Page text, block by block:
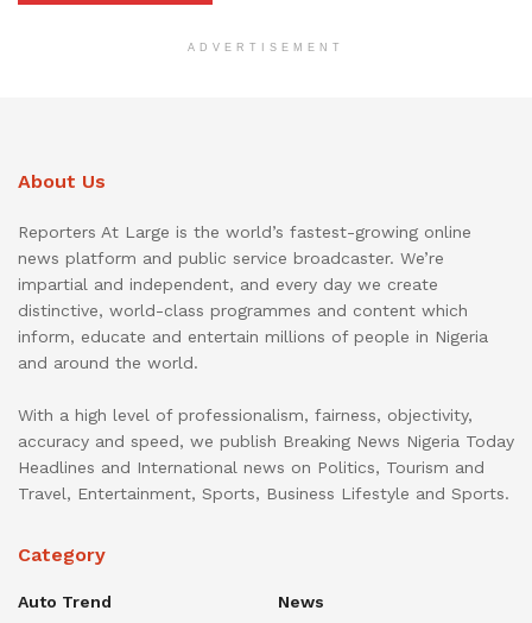
ADVERTISEMENT
About Us
Reporters At Large is the world’s fastest-growing online
news platform and public service broadcaster. We’re
impartial and independent, and every day we create
distinctive, world-class programmes and content which
inform, educate and entertain millions of people in Nigeria
and around the world.
With a high level of professionalism, fairness, objectivity,
accuracy and speed, we publish Breaking News Nigeria Today
Headlines and International news on Politics, Tourism and
Travel, Entertainment, Sports, Business Lifestyle and Sports.
Category
Auto Trend
News